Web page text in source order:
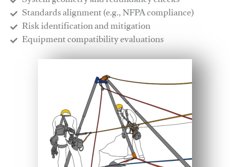
Standards alignment (e.g., NFPA compliance)
Risk identification and mitigation
​Equipment compatibility evaluations